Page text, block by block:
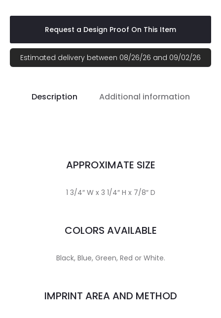
Request a Design Proof On This Item
Estimated delivery between 08/26/26 and 09/02/26
Description Additional information
APPROXIMATE SIZE
1 3/4″ W x 3 1/4″ H x 7/8″ D
COLORS AVAILABLE
Black, Blue, Green, Red or White.
IMPRINT AREA AND METHOD